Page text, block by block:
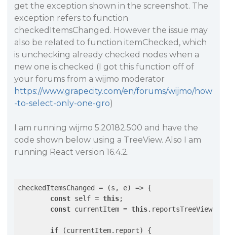
get the exception shown in the screenshot. The
exception refers to function
checkedItemsChanged. However the issue may
also be related to function itemChecked, which
is unchecking already checked nodes when a
new one is checked (I got this function off of
your forums from a wijmo moderator
https://www.grapecity.com/en/forums/wijmo/how
-to-select-only-one-gro)
I am running wijmo 5.20182.500 and have the
code shown below using a TreeView. Also I am
running React version 16.4.2.
checkedItemsChanged = (s, e) => {
const self = this;
const currentItem = this
if (currentItem.report) {